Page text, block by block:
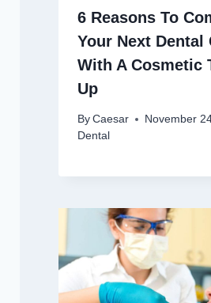
6 Reasons To
Your Next Dental
With A Cosmetic
Up
By Caesar
November
Dental